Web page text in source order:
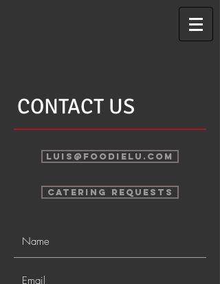
CONTACT US
LUIS@FOODIELU.COM
CATERING REQUESTS